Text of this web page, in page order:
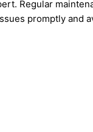
Regular
promptly and